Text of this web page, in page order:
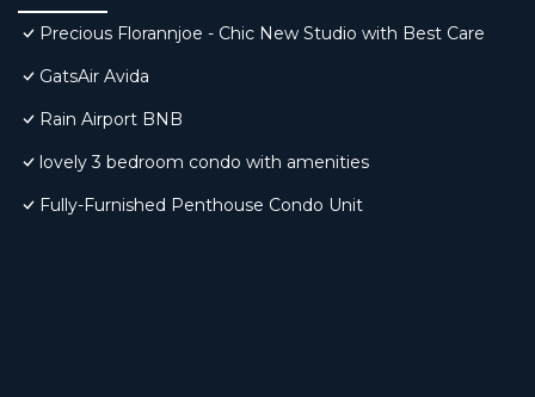
Precious Florannjoe - Chic New Studio with Best Care
GatsAir Avida
Rain Airport BNB
lovely 3 bedroom condo with amenities
Fully-Furnished Penthouse Condo Unit